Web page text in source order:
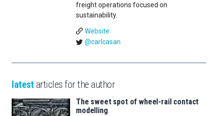
freight operations focused on
sustainability.
Website
@carlcasan
latest articles for the author
The sweet spot of wheel-rail contact
modelling